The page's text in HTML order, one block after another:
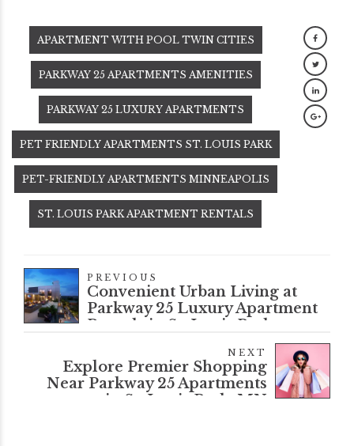
APARTMENT WITH POOL TWIN CITIES
PARKWAY 25 APARTMENTS AMENITIES
PARKWAY 25 LUXURY APARTMENTS
PET FRIENDLY APARTMENTS ST. LOUIS PARK
PET-FRIENDLY APARTMENTS MINNEAPOLIS
ST. LOUIS PARK APARTMENT RENTALS
PREVIOUS
Convenient Urban Living at
Parkway 25 Luxury Apartment
Rentals in St. Louis Park
NEXT
Explore Premier Shopping
Near Parkway 25 Apartments
in St. Louis Park, MN